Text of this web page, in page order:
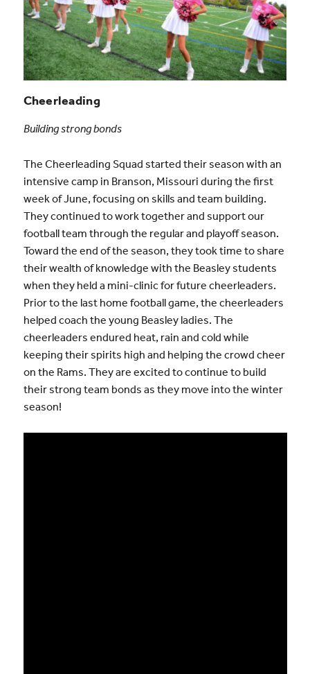
Cheerleading
Building strong bonds
The Cheerleading Squad started their season with an
intensive camp in Branson, Missouri during the first
week of June, focusing on skills and team building.
They continued to work together and support our
football team through the regular and playoff season.
Toward the end of the season, they took time to share
their wealth of knowledge with the Beasley students
when they held a mini-clinic for future cheerleaders.
Prior to the last home football game, the cheerleaders
helped coach the young Beasley ladies. The
cheerleaders endured heat, rain and cold while
keeping their spirits high and helping the crowd cheer
on the Rams. They are excited to continue to build
their strong team bonds as they move into the winter
season!